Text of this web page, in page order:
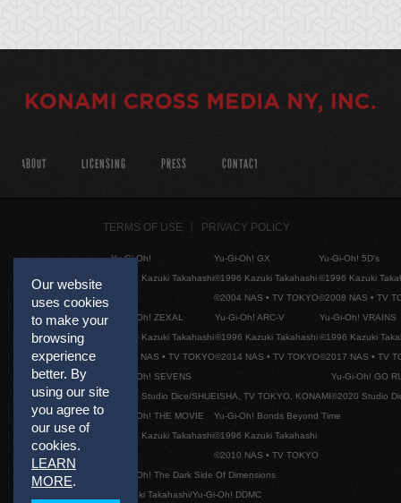
Our website
uses cookies
to make your
browsing
experience
better. By
using our site
you agree to
our use of
cookies.
LEARN
MORE.
ABOUT LICENSING PRESS CONTACT
TERMS OF USE PRIVACY POLICY
Yu-Gi-Oh!
©1996 Kazuki Takahashi
Yu-Gi-Oh! GX
©1996 Kazuki Takahashi
©2004 NAS • TV TOKYO
Yu-Gi-Oh! 5D's
©1996 Kazuki
©2008 NAS • TV
Yu-Gi-Oh! ZEXAL
©1996 Kazuki Takahashi
©2011 NAS • TV TOKYO
Yu-Gi-Oh! ARC-V
©1996 Kazuki Takahashi
©2014 NAS • TV TOKYO
Yu-Gi-Oh! VRAINS
©1996 Kazuki
©2017 NAS • TV
Yu-Gi-Oh! SEVENS
©2020 Studio Dice/SHUEISHA, TV TOKYO, KONAMI
Yu-Gi-Oh! GO
©2020 Studio
Yu-Gi-Oh! THE MOVIE
©1996 Kazuki Takahashi
Yu-Gi-Oh! Bonds Beyond Time
©1996 Kazuki Takahashi
©2010 NAS • TV TOKYO
Yu-Gi-Oh! The Dark Side Of Dimensions
©Kazuki Takahashi/Yu-Gi-Oh! DDMC